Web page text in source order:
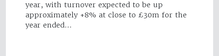
year, with turnover expected to be up
approximately +8% at close to £30m for the
year ended…